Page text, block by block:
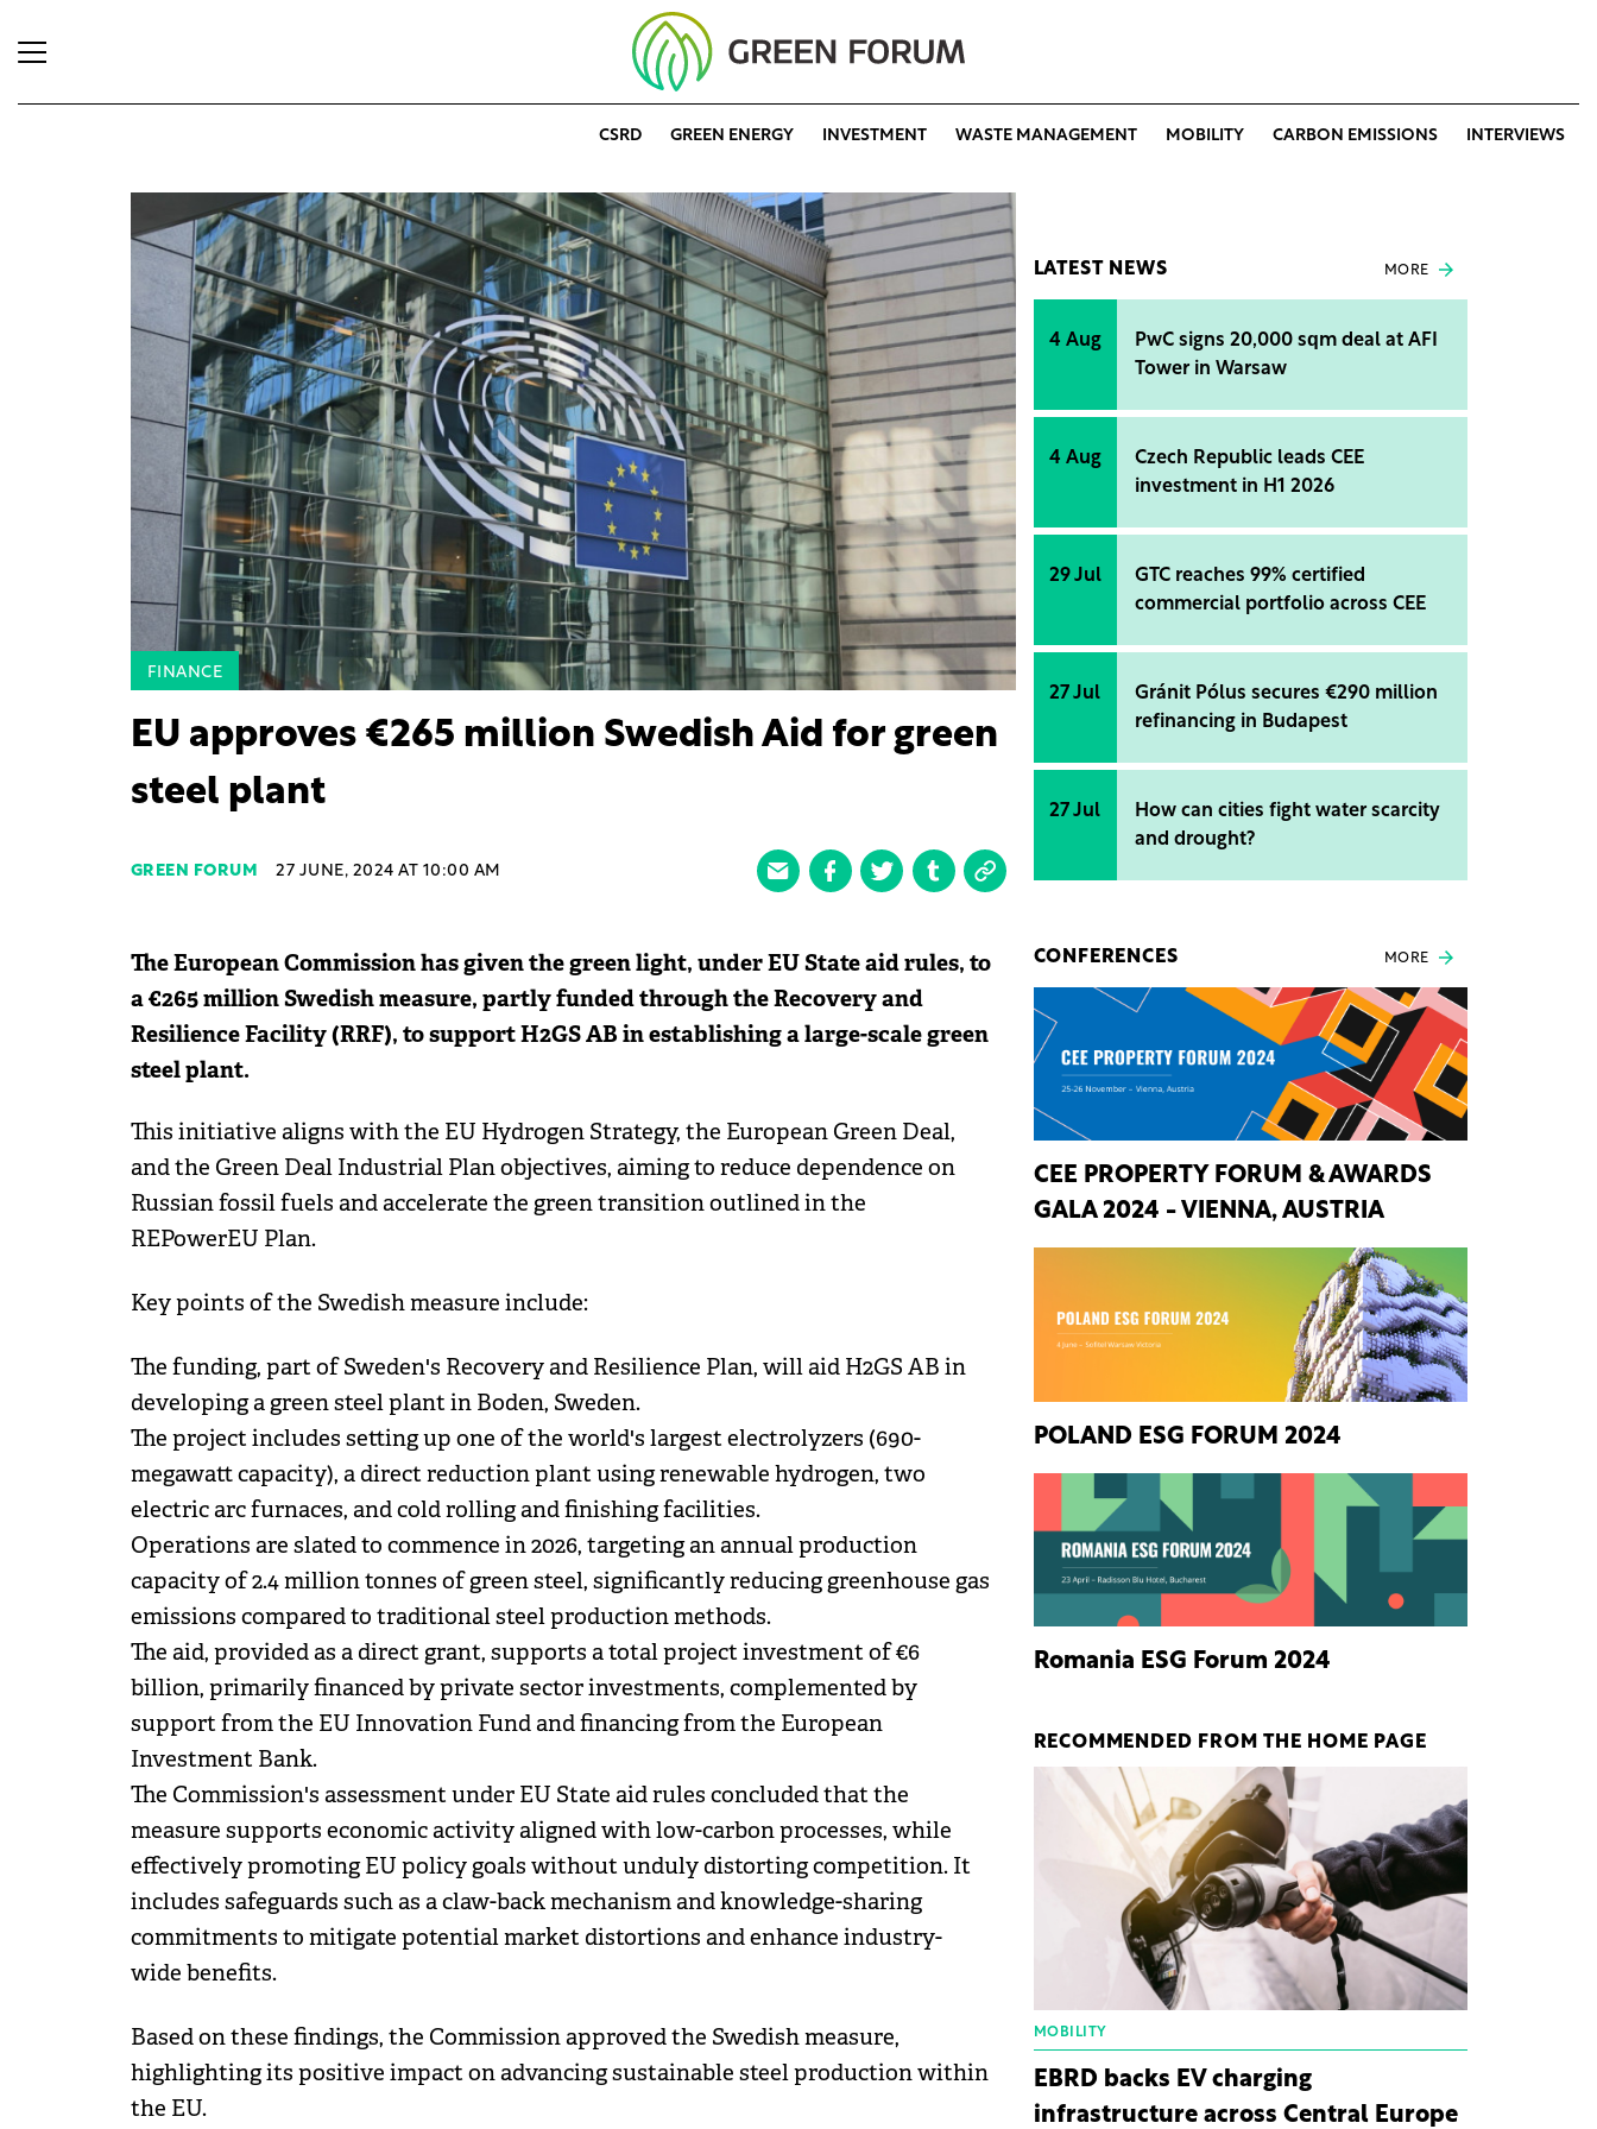
CSRD GREEN ENERGY INVESTMENT WASTE MANAGEMENT MOBILITY CARBON EMISSIONS INTERVIEWS
FINANCE
EU approves €265 million Swedish Aid for green
steel plant
GREEN FORUM 27 JUNE, 2024 AT 10:00 AM
The European Commission has given the green light, under EU State aid rules, to
a €265 million Swedish measure, partly funded through the Recovery and
Resilience Facility (RRF), to support H2GS AB in establishing a large-scale green
steel plant.
This initiative aligns with the EU Hydrogen Strategy, the European Green Deal,
and the Green Deal Industrial Plan objectives, aiming to reduce dependence on
Russian fossil fuels and accelerate the green transition outlined in the
REPowerEU Plan.
Key points of the Swedish measure include:
The funding, part of Sweden's Recovery and Resilience Plan, will aid H2GS AB in
developing a green steel plant in Boden, Sweden.
The project includes setting up one of the world's largest electrolyzers (690-
megawatt capacity), a direct reduction plant using renewable hydrogen, two
electric arc furnaces, and cold rolling and finishing facilities.
Operations are slated to commence in 2026, targeting an annual production
capacity of 2.4 million tonnes of green steel, significantly reducing greenhouse gas
emissions compared to traditional steel production methods.
The aid, provided as a direct grant, supports a total project investment of €6
billion, primarily financed by private sector investments, complemented by
support from the EU Innovation Fund and financing from the European
Investment Bank.
The Commission's assessment under EU State aid rules concluded that the
measure supports economic activity aligned with low-carbon processes, while
effectively promoting EU policy goals without unduly distorting competition. It
includes safeguards such as a claw-back mechanism and knowledge-sharing
commitments to mitigate potential market distortions and enhance industry-
wide benefits.
Based on these findings, the Commission approved the Swedish measure,
highlighting its positive impact on advancing sustainable steel production within
the EU.
LATEST NEWS MORE
4 Aug
PwC signs 20,000 sqm deal at AFI
Tower in Warsaw
4 Aug
Czech Republic leads CEE
investment in H1 2026
29 Jul
GTC reaches 99% certified
commercial portfolio across CEE
27 Jul
Gránit Pólus secures €290 million
refinancing in Budapest
27 Jul
How can cities fight water scarcity
and drought?
CONFERENCES MORE
CEE PROPERTY FORUM & AWARDS
GALA 2024 - VIENNA, AUSTRIA
POLAND ESG FORUM 2024
Romania ESG Forum 2024
RECOMMENDED FROM THE HOME PAGE
MOBILITY
EBRD backs EV charging
infrastructure across Central Europe